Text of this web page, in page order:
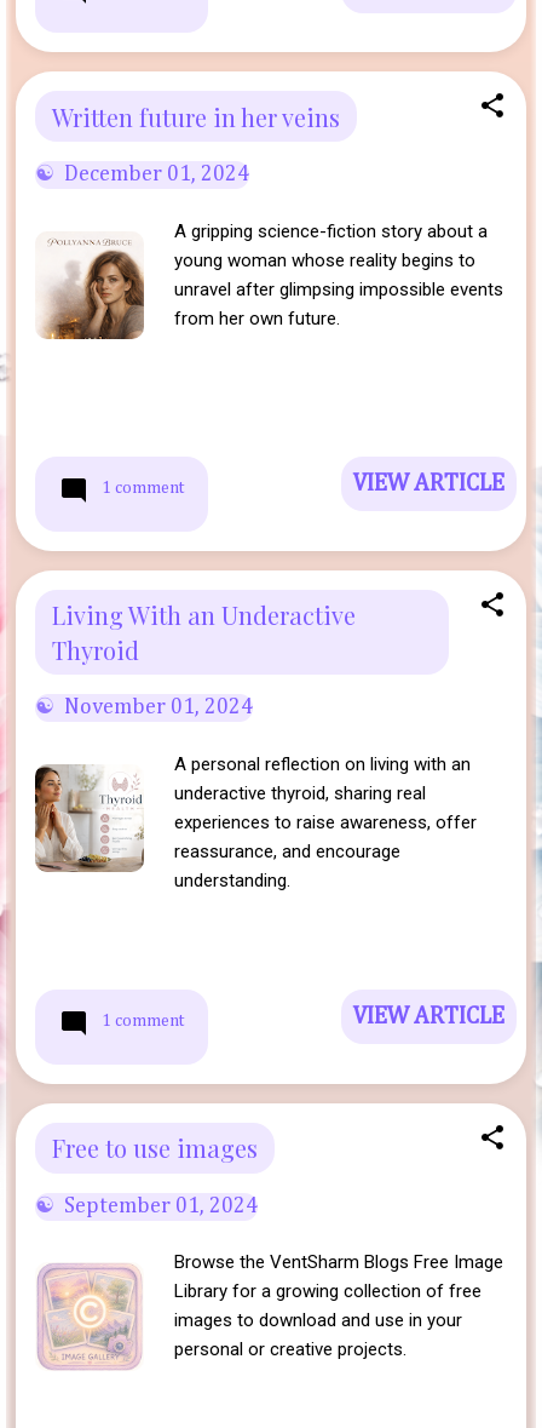
Written future in her veins
December 01, 2024
A gripping science-fiction story about a
young woman whose reality begins to
unravel after glimpsing impossible events
from her own future.
1 comment VIEW ARTICLE
Living With an Underactive
Thyroid
November 01, 2024
A personal reflection on living with an
underactive thyroid, sharing real
experiences to raise awareness, offer
reassurance, and encourage
understanding.
1 comment VIEW ARTICLE
Free to use images
September 01, 2024
Browse the VentSharm Blogs Free Image
Library for a growing collection of free
images to download and use in your
personal or creative projects.